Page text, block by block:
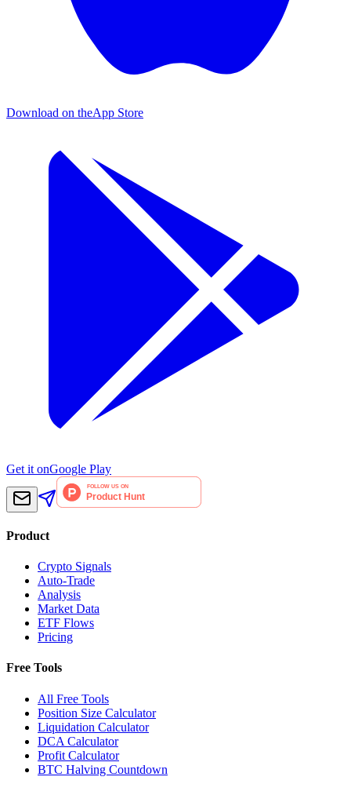
Download on theApp Store
Get it onGoogle Play
Product
Crypto Signals
Auto-Trade
Analysis
Market Data
ETF Flows
Pricing
Free Tools
All Free Tools
Position Size Calculator
Liquidation Calculator
DCA Calculator
Profit Calculator
BTC Halving Countdown